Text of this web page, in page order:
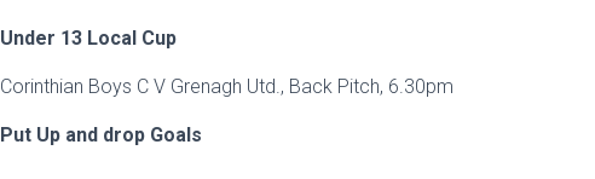
Under 13 Local Cup
Corinthian Boys C V Grenagh Utd., Back Pitch, 6.30pm
Put Up and drop Goals